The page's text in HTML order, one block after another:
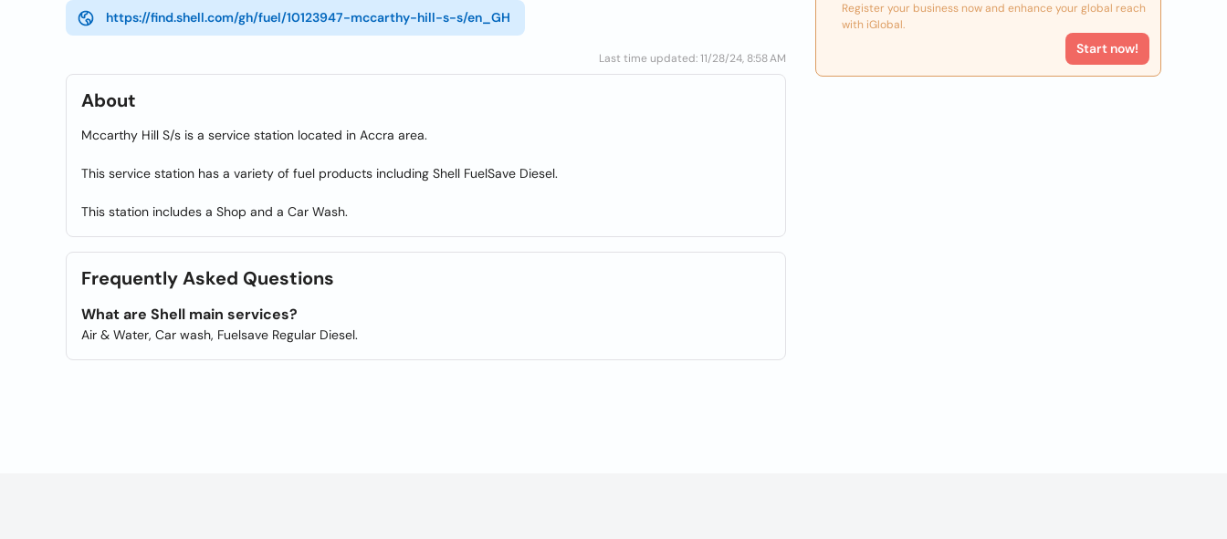
https://find.shell.com/gh/fuel/10123947-mccarthy-hill-s-s/en_GH
Last time updated: 11/28/24, 8:58 AM
About
Mccarthy Hill S/s is a service station located in Accra area.
This service station has a variety of fuel products including Shell FuelSave Diesel.
This station includes a Shop and a Car Wash.
Frequently Asked Questions
What are Shell main services?
Air & Water, Car wash, Fuelsave Regular Diesel.
Register your business now and enhance your global reach
with iGlobal.
Start now!